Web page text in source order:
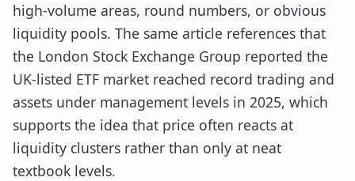
high-volume areas, round numbers, or obvious
liquidity pools. The same article references that
the London Stock Exchange Group reported the
UK-listed ETF market reached record trading and
assets under management levels in 2025, which
supports the idea that price often reacts at
liquidity clusters rather than only at neat
textbook levels.